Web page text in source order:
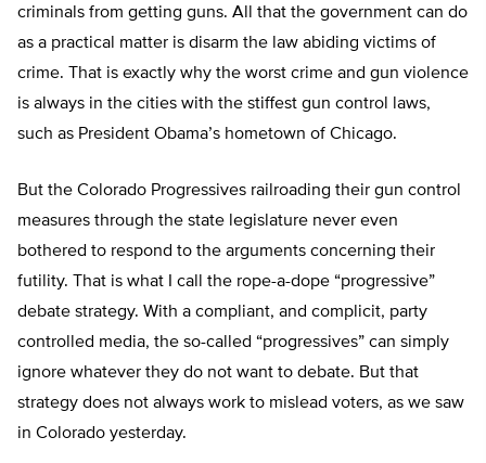
criminals from getting guns. All that the government can do
as a practical matter is disarm the law abiding victims of
crime. That is exactly why the worst crime and gun violence
is always in the cities with the stiffest gun control laws,
such as President Obama’s hometown of Chicago.
But the Colorado Progressives railroading their gun control
measures through the state legislature never even
bothered to respond to the arguments concerning their
futility. That is what I call the rope-a-dope “progressive”
debate strategy. With a compliant, and complicit, party
controlled media, the so-called “progressives” can simply
ignore whatever they do not want to debate. But that
strategy does not always work to mislead voters, as we saw
in Colorado yesterday.